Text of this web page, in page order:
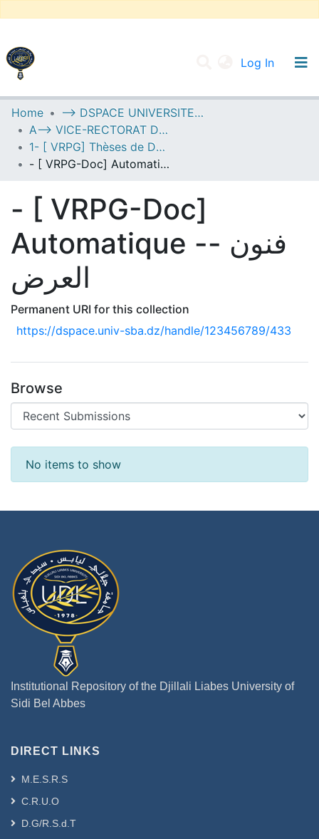
Log In
UNIVERSITY OF D.L SIDI BEL ABBES
Communities & Collections
All of DSpace
Home
--> DSPACE UNIVERSITE DJILALLI LIABES DE SIDI BEL ABBES
A--> VICE-RECTORAT DE LA POST-GRADUATION
1- [ VRPG] Thèses de Doctorat
- [ VRPG-Doc] Automatique -- فنون العرض
- [ VRPG-Doc]
Automatique -- فنون
العرض
Permanent URI for this collection
https://dspace.univ-sba.dz/handle/123456789/433
Browse
Recent Submissions
No items to show
Institutional Repository of the Djillali Liabes University of
Sidi Bel Abbes
DIRECT LINKS
M.E.S.R.S
C.R.U.O
D.G/R.S.d.T